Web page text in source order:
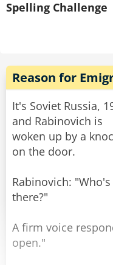
Spelling Challenge
Reason for
It's Soviet Russia,
and Rabinovich is
woken up by a
on the door.
Rabinovich: "Who's
there?"
A firm voice
open."